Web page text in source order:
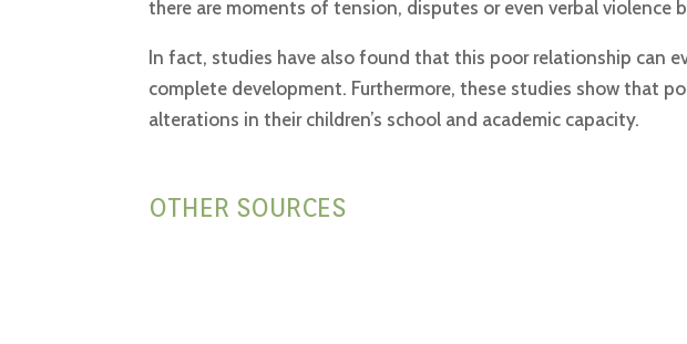
there are moments of tension, disputes or even verbal violence
In fact, studies have also found that this poor relationship can
complete development. Furthermore, these studies show that
alterations in their children’s school and academic capacity.
OTHER SOURCES